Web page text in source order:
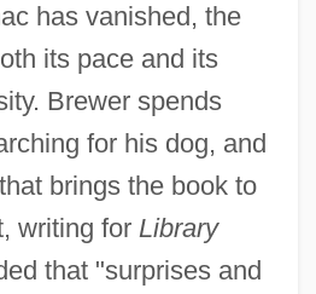
has vanished, the
its pace and its
Brewer spends
for his dog, and
brings the book to
writing for Library
that "surprises and